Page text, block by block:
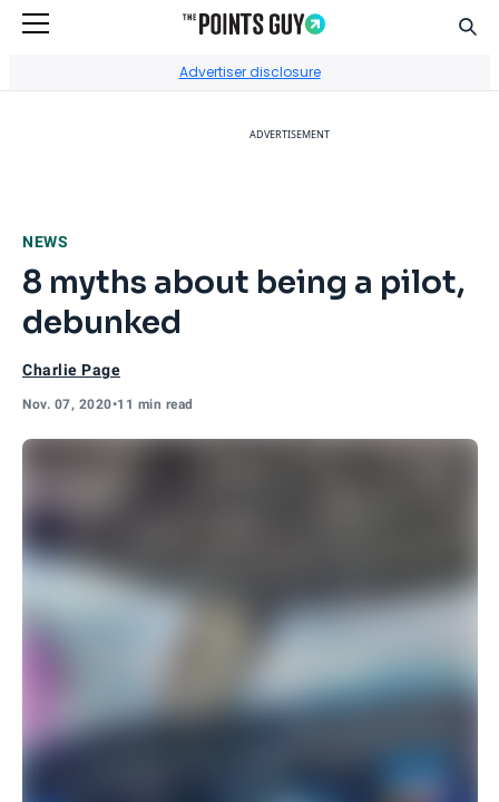
Advertiser disclosure
ADVERTISEMENT
NEWS
8 myths about being a pilot,
debunked
Charlie Page
Nov. 07, 2020•11 min read